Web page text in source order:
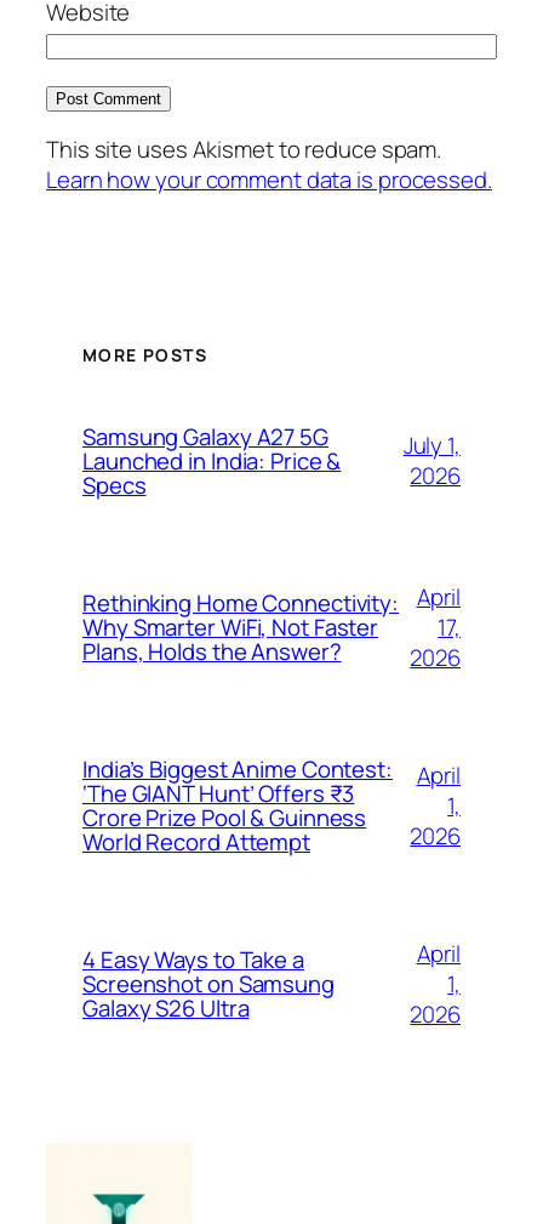
Website
This site uses Akismet to reduce spam.
Learn how your comment data is processed.
MORE POSTS
Samsung Galaxy A27 5G
Launched in India: Price &
Specs
July 1,
2026
Rethinking Home Connectivity:
Why Smarter WiFi, Not Faster
Plans, Holds the Answer?
April
17,
2026
India’s Biggest Anime Contest:
‘The GIANT Hunt’ Offers ₹3
Crore Prize Pool & Guinness
World Record Attempt
April
1,
2026
4 Easy Ways to Take a
Screenshot on Samsung
Galaxy S26 Ultra
April
1,
2026